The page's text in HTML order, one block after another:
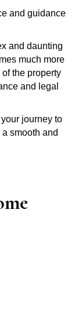
and guidance
and daunting
much more
the property
and legal
journey to
smooth and